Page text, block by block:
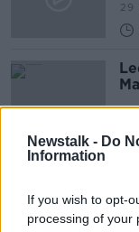
Newstalk - Do
Information
If you wish to opt-
processing of your
29
9